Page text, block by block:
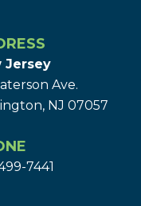
Jersey
Ave.
NJ 07057
7441